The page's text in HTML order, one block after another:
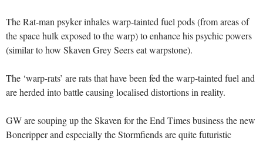
The Rat-man psyker inhales warp-tainted fuel pods (from areas of
the space hulk exposed to the warp) to enhance his psychic powers
(similar to how Skaven Grey Seers eat warpstone).
The ‘warp-rats’ are rats that have been fed the warp-tainted fuel and
are herded into battle causing localised distortions in reality.
GW are souping up the Skaven for the End Times business the new
Boneripper and especially the Stormfiends are quite futuristic